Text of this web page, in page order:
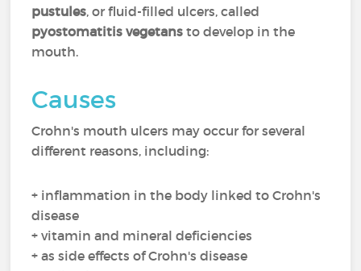
pustules, or fluid-filled ulcers, called
pyostomatitis vegetans to develop in the
mouth.
Causes
Crohn's mouth ulcers may occur for several
different reasons, including:
+ inflammation in the body linked to Crohn's
disease
+ vitamin and mineral deficiencies
+ as side effects of Crohn's disease